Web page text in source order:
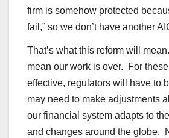
firm is somehow protected
fail,” so we don’t have another
That’s what this reform will
mean our work is over. For
effective, regulators will have to
may need to make adjustments
our financial system adapts to
and changes around the globe.